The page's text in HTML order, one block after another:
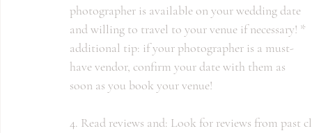
photographer is available on your wedding date
and willing to travel to your venue if necessary! *
additional tip: if your photographer is a must-
have vendor, confirm your date with them as
soon as you book your venue!
4. Read reviews and: Look for reviews from past